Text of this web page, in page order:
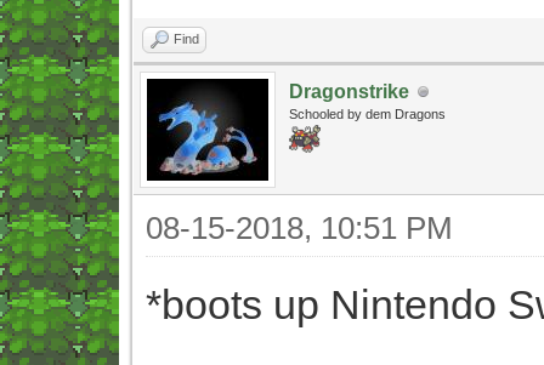
Find
Dragonstrike
Schooled by dem Dragons
08-15-2018, 10:51 PM
*boots up Nintendo